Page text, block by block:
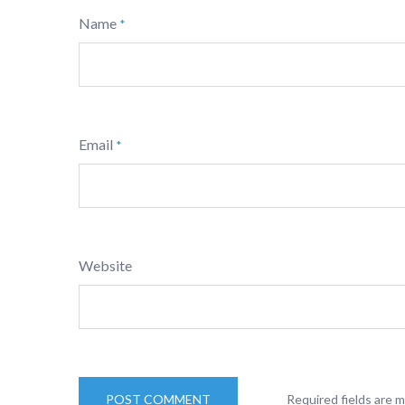
Name *
Email *
Website
Required fields are